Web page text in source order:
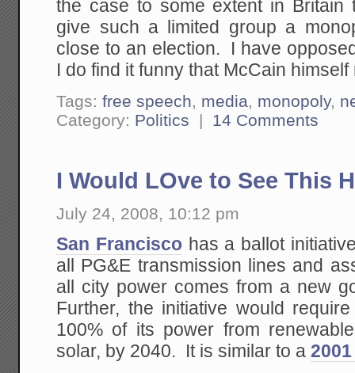
the case to some extent in
give such a limited group a
close to an election. I have
I do find it funny that McCain
Tags:free speech, media, monopoly,
Category: Politics | 14 Comments
I Would LOve to See This
July 24, 2008, 10:12 pm
San Franciscohas a ballot
all PG&E transmission lines and
all city power comes from a new
Further, the initiative would
100% of its power from
solar, by 2040. It is similar to a